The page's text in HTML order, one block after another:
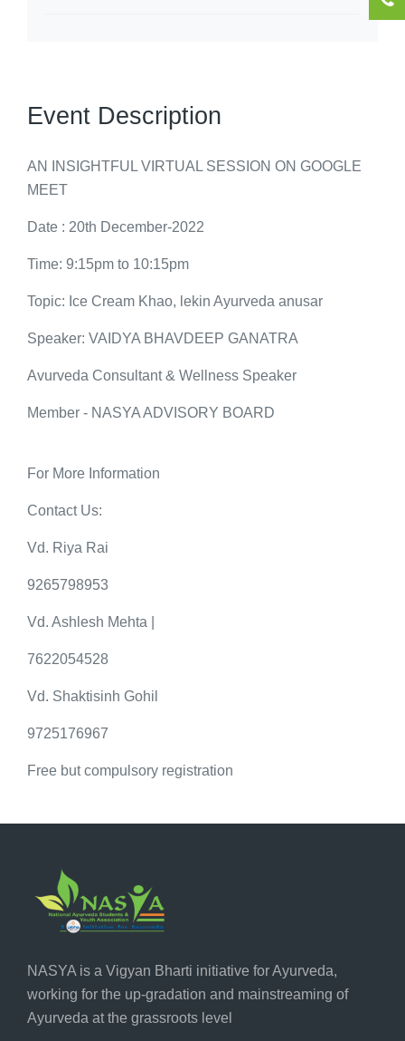
Event Description
AN INSIGHTFUL VIRTUAL SESSION ON GOOGLE
MEET
Date : 20th December-2022
Time: 9:15pm to 10:15pm
Topic: Ice Cream Khao, lekin Ayurveda anusar
Speaker: VAIDYA BHAVDEEP GANATRA
Avurveda Consultant & Wellness Speaker
Member - NASYA ADVISORY BOARD
For More Information
Contact Us:
Vd. Riya Rai
9265798953
Vd. Ashlesh Mehta |
7622054528
Vd. Shaktisinh Gohil
9725176967
Free but compulsory registration
NASYA is a Vigyan Bharti initiative for Ayurveda,
working for the up-gradation and mainstreaming of
Ayurveda at the grassroots level